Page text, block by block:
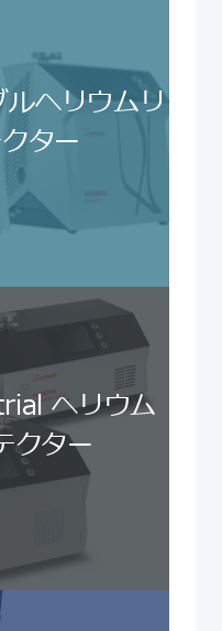
ヘリウムリ
ター
ヘリウム
クター